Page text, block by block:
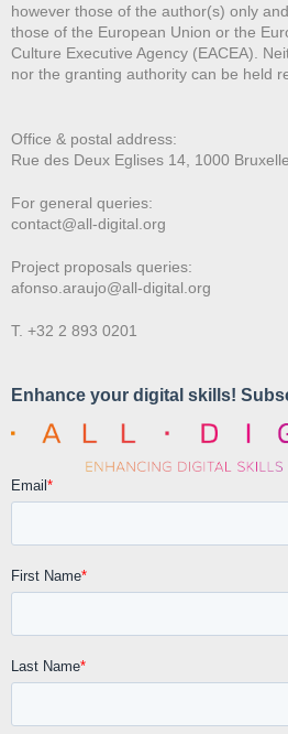
however those of the author(s) only
those of the European Union or the
Culture Executive Agency (EACEA).
nor the granting authority can be held
Office & postal address:
Rue des Deux Eglises 14, 1000
For general queries:
contact@all-digital.org
Project proposals queries:
afonso.araujo@all-digital.org
T. +32 2 893 0201